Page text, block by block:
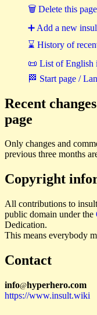
🗑 Delete this page
➕ Add a new
⌛ History of
📜 List of English
🏁 Start page /
Recent
page
Only changes and
previous three months
Copyright
All contributions to
public domain under the
Dedication.
This means everybody
Contact
info@hyperhero.com
https://www.insult.wiki